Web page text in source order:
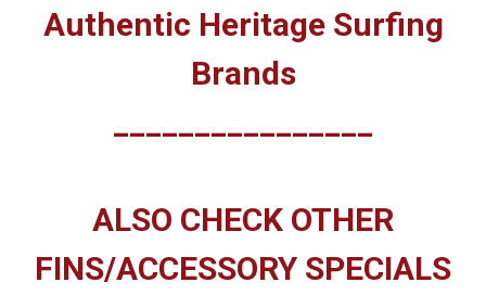
Authentic Heritage Surfing
Brands
ALSO CHECK OTHER
FINS/ACCESSORY SPECIALS